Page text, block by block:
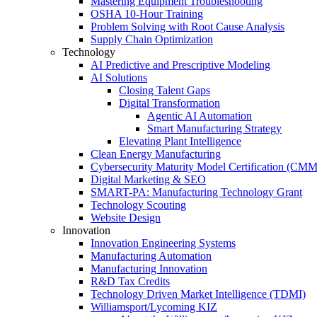
OSHA 10‑Hour Training
Problem Solving with Root Cause Analysis
Supply Chain Optimization
Technology
AI Predictive and Prescriptive Modeling
AI Solutions
Closing Talent Gaps
Digital Transformation
Agentic AI Automation
Smart Manufacturing Strategy
Elevating Plant Intelligence
Clean Energy Manufacturing
Cybersecurity Maturity Model Certification
Digital Marketing & SEO
SMART-PA: Manufacturing Technology Grant
Technology Scouting
Website Design
Innovation
Innovation Engineering Systems
Manufacturing Automation
Manufacturing Innovation
R&D Tax Credits
Technology Driven Market Intelligence (TDMI)
Williamsport/Lycoming KIZ